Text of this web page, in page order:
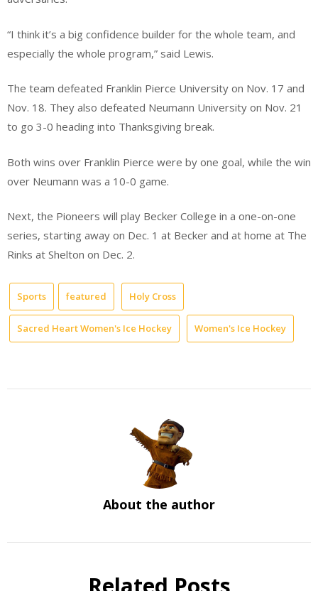
“I think it’s a big confidence builder for the whole team, and
especially the whole program,” said Lewis.
The team defeated Franklin Pierce University on Nov. 17 and
Nov. 18. They also defeated Neumann University on Nov. 21
to go 3-0 heading into Thanksgiving break.
Both wins over Franklin Pierce were by one goal, while the win
over Neumann was a 10-0 game.
Next, the Pioneers will play Becker College in a one-on-one
series, starting away on Dec. 1 at Becker and at home at The
Rinks at Shelton on Dec. 2.
Sports featured Holy Cross
Sacred Heart Women's Ice Hockey Women's Ice Hockey
About the author